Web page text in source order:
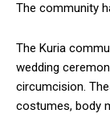
The community
The Kuria
wedding
circumcision.
costumes, body